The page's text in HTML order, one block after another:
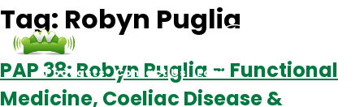
Podcasts Contact Us Login
Tag: Robyn Puglia
PAP 38: Robyn Puglia – Functional
Medicine, Coeliac Disease &